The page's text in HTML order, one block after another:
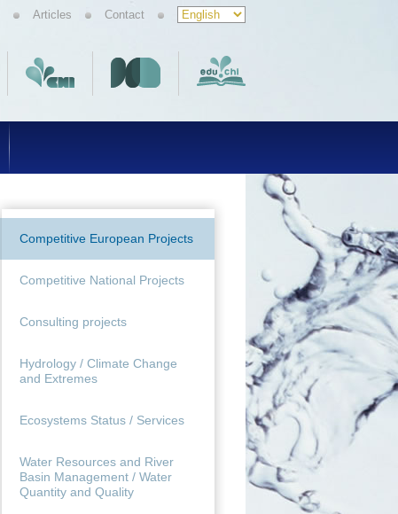
Articles Contact
Competitive European Projects
Competitive National Projects
Consulting projects
Hydrology / Climate Change
and Extremes
Ecosystems Status / Services
Water Resources and River
Basin Management / Water
Quantity and Quality